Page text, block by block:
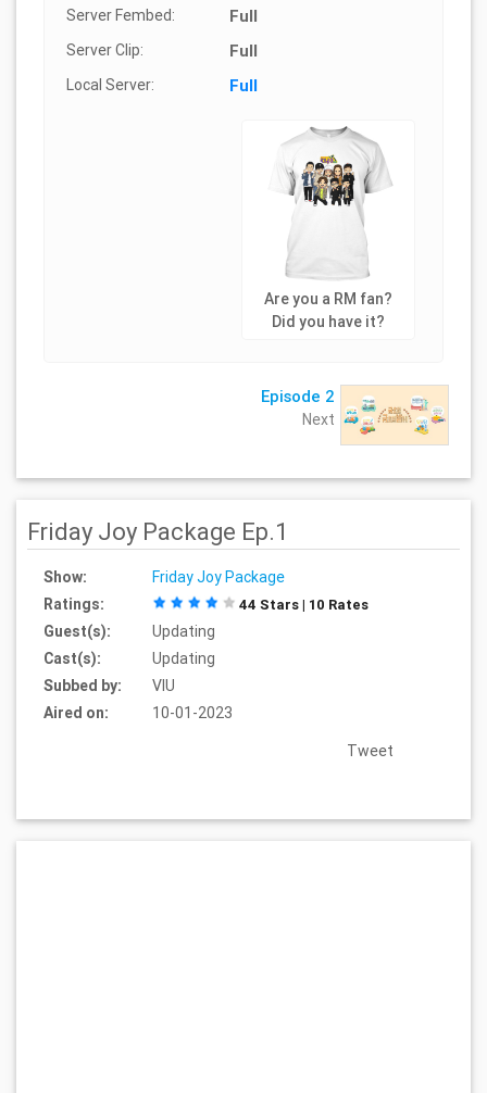
Server Fembed: Full
Server Clip: Full
Local Server: Full
Are you a RM fan?
Did you have it?
Episode 2
Next
Friday Joy Package Ep.1
Show:
Friday Joy Package
Ratings:
44 Stars | 10 Rates
Guest(s):
Updating
Cast(s):
Updating
Subbed by:
VIU
Aired on:
10-01-2023
Tweet